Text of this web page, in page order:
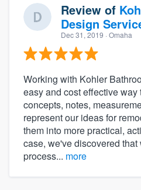
Review of
Design
Dec 31, 2019 · Omaha
Working with Kohler
easy and cost effective way
concepts, notes,
represent our ideas for
them into more practical,
case, we've discovered
process... more